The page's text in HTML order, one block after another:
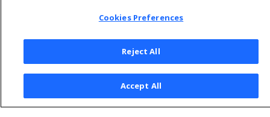
© 2026 Open Text Corporation All Rights Reserved
Privacy Policy
Cookies Preferences
Reject All
Accept All